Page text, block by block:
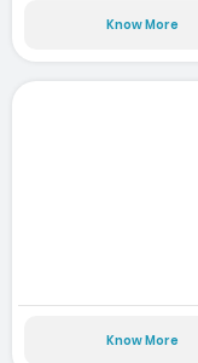
Know More
Know More